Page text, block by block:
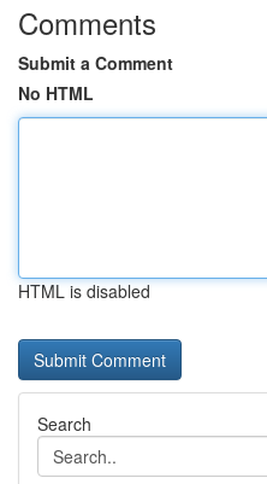
Comments
Submit a Comment
No HTML
HTML is disabled
Search